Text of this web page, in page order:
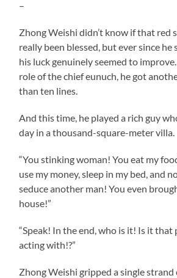
–
Zhong Weishi didn’t know if that red
really been blessed, but ever since he
his luck genuinely seemed to
role of the chief eunuch, he got
than ten lines.
And this time, he played a rich guy
day in a thousand-square-meter villa.
“You stinking woman! You eat my
use my money, sleep in my bed, and
seduce another man! You even
house!”
“Speak! In the end, who is it! Is it that
acting with!?”
Zhong Weishi gripped a single